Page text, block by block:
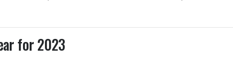
for 2023